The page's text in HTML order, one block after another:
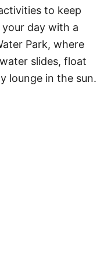
to keep
day with a
Park, where
slides, float
lounge in the sun.